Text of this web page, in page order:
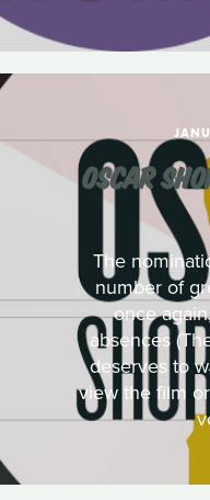
OSCAR
The
number of
once
absences
deserves to
view the film